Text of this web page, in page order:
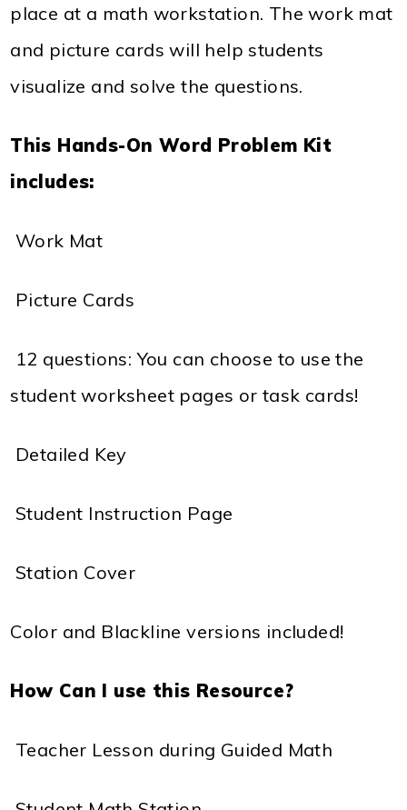
place at a math workstation. The work mat
and picture cards will help students
visualize and solve the questions.
This Hands-On Word Problem Kit
includes:
 Work Mat
 Picture Cards
 12 questions: You can choose to use the
student worksheet pages or task cards!
 Detailed Key
 Student Instruction Page
 Station Cover
Color and Blackline versions included!
How Can I use this Resource?
 Teacher Lesson during Guided Math